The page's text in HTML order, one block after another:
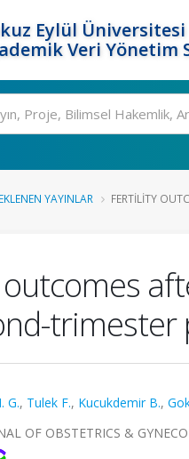
Eylül Üniversitesi
Veri Yönetim
YAYINLAR FERTILITY
trimester
G., Tulek F., Kucukdemir B.,
OF OBSTETRICS &